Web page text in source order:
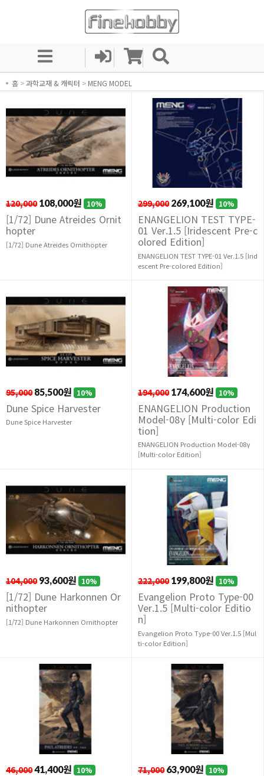
홈 >과학교재 & 캐릭터 > MENG MODEL
120,000 108,000원 10%
[1/72] Dune Atreides Ornit
hopter
[1/72] Dune Atreides Ornithopter
299,000 269,100원 10%
ENANGELION TEST TYPE-
01 Ver.1.5 [Iridescent Pre-c
olored Edition]
ENANGELION TEST TYPE-01 Ver.1.5 [Irid
escent Pre-colored Edition]
95,000 85,500원 10%
Dune Spice Harvester
Dune Spice Harvester
194,000 174,600원 10%
ENANGELION Production
Model-08γ [Multi-color Edi
tion]
ENANGELION Production Model-08γ
[Multi-color Edition]
104,000 93,600원 10%
[1/72] Dune Harkonnen Or
nithopter
[1/72] Dune Harkonnen Ornithopter
222,000 199,800원 10%
Evangelion Proto Type-00
Ver.1.5 [Multi-color Editio
n]
Evangelion Proto Type-00 Ver.1.5 [Mul
ti-color Edition]
46,00041,400원 10% 71,000 63,900원 10%